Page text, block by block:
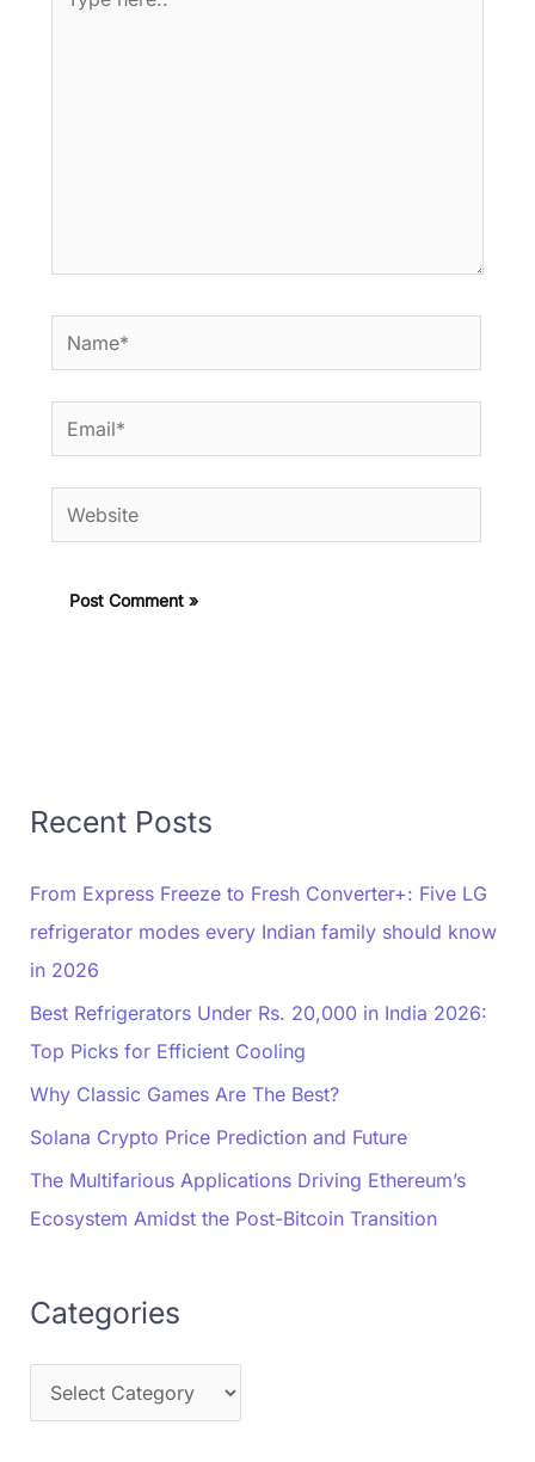
here..
Name*
Email*
Website
Recent Posts
From Express Freeze to Fresh Converter+: Five LG
refrigerator modes every Indian family should know
in 2026
Best Refrigerators Under Rs. 20,000 in India 2026:
Top Picks for Efficient Cooling
Why Classic Games Are The Best?
Solana Crypto Price Prediction and Future
The Multifarious Applications Driving Ethereum’s
Ecosystem Amidst the Post-Bitcoin Transition
Categories